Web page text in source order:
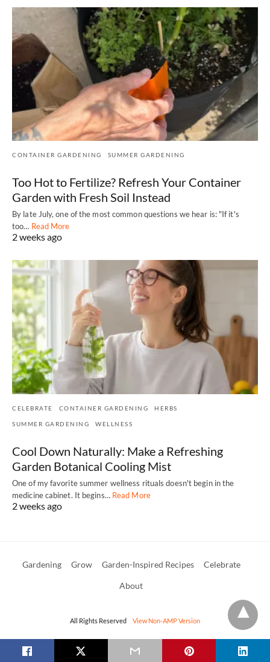
CONTAINER GARDENING SUMMER GARDENING
Too Hot to Fertilize? Refresh Your Container
Garden with Fresh Soil Instead
By late July, one of the most common questions we hear is: "If it's
too… Read More
2 weeks ago
CELEBRATE CONTAINER GARDENING HERBS
SUMMER GARDENING WELLNESS
Cool Down Naturally: Make a Refreshing
Garden Botanical Cooling Mist
One of my favorite summer wellness rituals doesn't begin in the
medicine cabinet. It begins… Read More
2 weeks ago
Gardening Grow Garden-Inspired Recipes Celebrate
About
All Rights Reserved View Non-AMP Version